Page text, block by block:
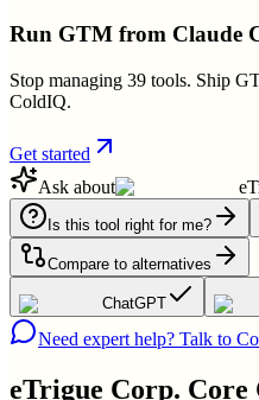
Run GTM from Claude
Stop managing 39 tools. Ship
ColdIQ.
Get started
Ask about
Is this tool right for me?
Compare to alternatives
ChatGPT
Need expert help? Talk to
eTrigue Corp. Core